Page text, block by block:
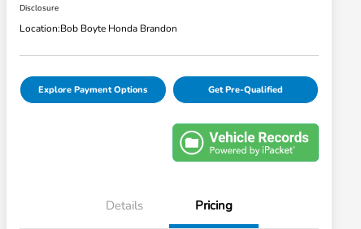
Disclosure
Location:Bob Boyte Honda Brandon
Explore Payment Options Get Pre-Qualified
Details Pricing